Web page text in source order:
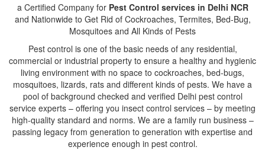
a Certified Company for Pest Control services in Delhi NCR
and Nationwide to Get Rid of Cockroaches, Termites, Bed-Bug,
Mosquitoes and All Kinds of Pests
Pest control is one of the basic needs of any residential,
commercial or industrial property to ensure a healthy and hygienic
living environment with no space to cockroaches, bed-bugs,
mosquitoes, lizards, rats and different kinds of pests. We have a
pool of background checked and verified Delhi pest control
service experts – offering you insect control services – by meeting
high-quality standard and norms. We are a family run business –
passing legacy from generation to generation with expertise and
experience enough in pest control.